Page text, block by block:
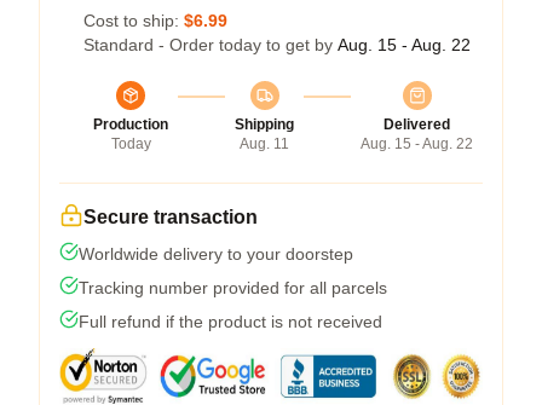
Cost to ship: $6.99
Standard - Order today to get by Aug. 15 - Aug. 22
Production
Today
Shipping
Aug. 11
Delivered
Aug. 15 - Aug. 22
Secure transaction
Worldwide delivery to your doorstep
Tracking number provided for all parcels
Full refund if the product is not received